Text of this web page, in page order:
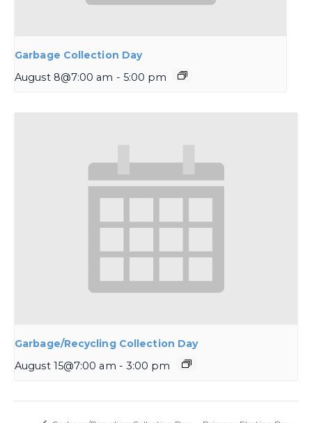
Garbage Collection Day
August 8@7:00 am - 5:00 pm
Garbage/Recycling Collection Day
August 15@7:00 am - 3:00 pm